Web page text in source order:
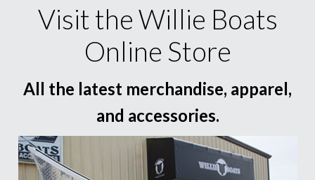
Visit the Willie Boats
Online Store
All the latest merchandise, apparel,
and accessories.